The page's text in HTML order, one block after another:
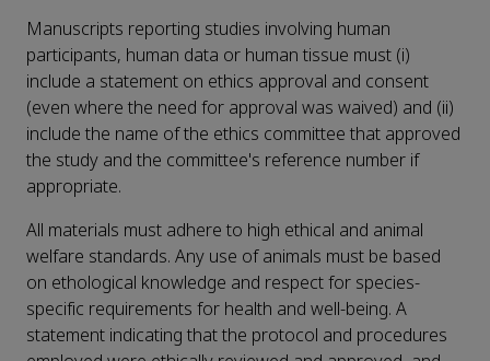
Manuscripts reporting studies involving human
participants, human data or human tissue must (i)
include a statement on ethics approval and consent
(even where the need for approval was waived) and (ii)
include the name of the ethics committee that approved
the study and the committee's reference number if
appropriate.
All materials must adhere to high ethical and animal
welfare standards. Any use of animals must be based
on ethological knowledge and respect for species-
specific requirements for health and well-being. A
statement indicating that the protocol and procedures